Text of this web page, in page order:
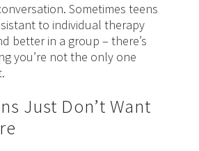
Sometimes teens
to individual therapy
better in a group – there’s
you’re not the only one
Just Don’t Want